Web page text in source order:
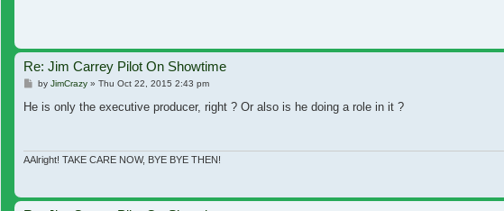
Re: Jim Carrey Pilot On Showtime
Post
by JimCrazy» Thu Oct 22, 2015 2:43 pm
He is only the executive producer, right ? Or also is he doing a role in it ?
AAlright! TAKE CARE NOW, BYE BYE THEN!